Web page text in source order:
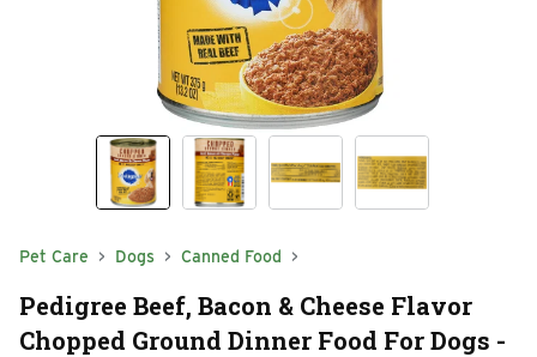
Pet Care Dogs Canned Food
Pedigree Beef, Bacon & Cheese Flavor
Chopped Ground Dinner Food For Dogs -